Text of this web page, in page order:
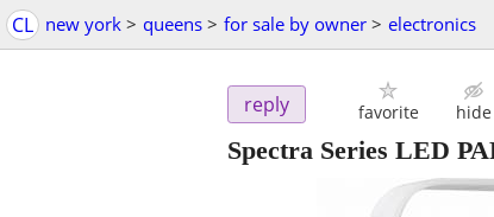
CL new york > queens > for sale by owner > electronics
reply favorite hide
Spectra Series LED